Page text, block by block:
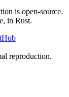
is open-source.
in Rust.
reproduction.